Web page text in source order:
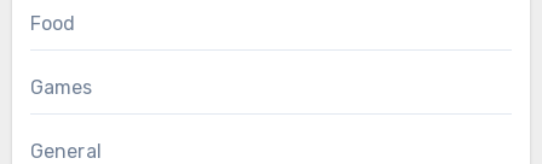
Food
Games
General